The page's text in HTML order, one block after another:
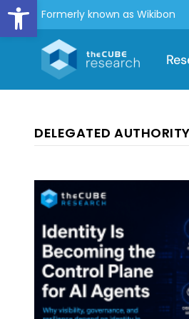
Open toolbar
Formerly known as Wikibon
DELEGATED AUTHORITY